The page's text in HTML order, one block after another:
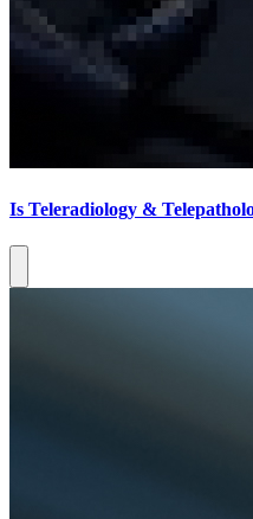
Is Teleradiology &